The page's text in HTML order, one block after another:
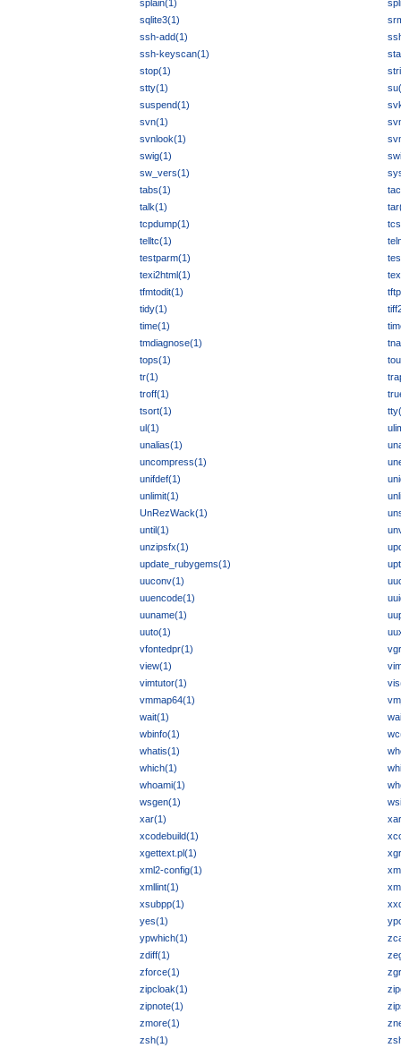
splain(1)
sqlite3(1)
ssh-add(1)
ssh-keyscan(1)
stop(1)
stty(1)
suspend(1)
svn(1)
svnlook(1)
swig(1)
sw_vers(1)
tabs(1)
talk(1)
tcpdump(1)
telltc(1)
testparm(1)
texi2html(1)
tfmtodit(1)
tidy(1)
time(1)
tmdiagnose(1)
tops(1)
tr(1)
troff(1)
tsort(1)
ul(1)
unalias(1)
uncompress(1)
unifdef(1)
unlimit(1)
UnRezWack(1)
until(1)
unzipsfx(1)
update_rubygems(1)
uuconv(1)
uuencode(1)
uuname(1)
uuto(1)
vfontedpr(1)
view(1)
vimtutor(1)
vmmap64(1)
wait(1)
wbinfo(1)
whatis(1)
which(1)
whoami(1)
wsgen(1)
xar(1)
xcodebuild(1)
xgettext.pl(1)
xml2-config(1)
xmllint(1)
xsubpp(1)
yes(1)
ypwhich(1)
zdiff(1)
zforce(1)
zipcloak(1)
zipnote(1)
zmore(1)
zsh(1)